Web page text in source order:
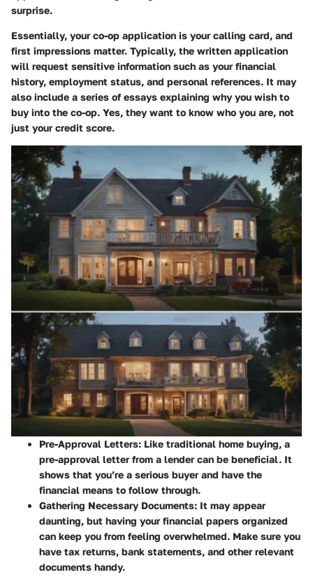
surprise.
Essentially, your co-op application is your calling card, and
first impressions matter. Typically, the written application
will request sensitive information such as your financial
history, employment status, and personal references. It may
also include a series of essays explaining why you wish to
buy into the co-op. Yes, they want to know who you are, not
just your credit score.
Pre-Approval Letters: Like traditional home buying, a
pre-approval letter from a lender can be beneficial. It
shows that you’re a serious buyer and have the
financial means to follow through.
Gathering Necessary Documents: It may appear
daunting, but having your financial papers organized
can keep you from feeling overwhelmed. Make sure you
have tax returns, bank statements, and other relevant
documents handy.